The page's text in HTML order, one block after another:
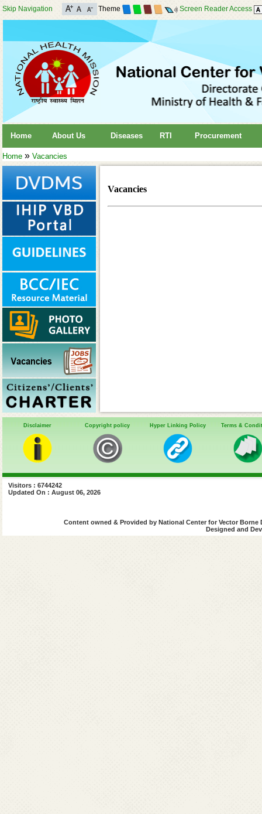
Skip Navigation Theme Screen Reader Access
Home About Us Diseases RTI Procurement
Home » Vacancies
Vacancies
Disclaimer Copyright policy Hyper Linking Policy Terms &
Visitors : 6744242
Updated On : August 06, 2026
Content owned & Provided by National Center for Vector
Designed and